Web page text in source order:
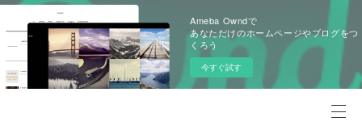
Ameba Owndで
あなただけのホームページやブログをつ
くろう
今すぐ試す